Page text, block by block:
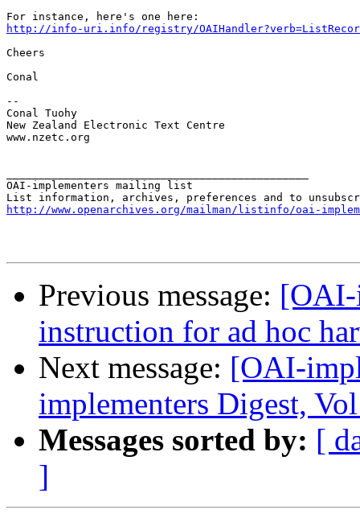
http://info-uri.info/registry/
Cheers
Conal
--
Conal Tuohy
New Zealand Electronic Text Centre
www.nzetc.org
OAI-implementers mailing list
http://www.openarchives.org/mailman/listinfo/oai-
Previous message: [OAI-
instruction for ad hoc
Next message: [OAI-
implementers Digest,
Messages sorted by: [
]